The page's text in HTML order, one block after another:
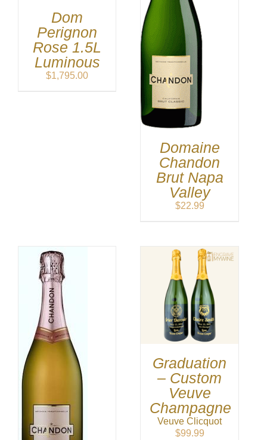
Dom
Perignon
Rose 1.5L
Luminous
$1,795.00
Domaine
Chandon
Brut Napa
Valley
$22.99
Graduation
– Custom
Veuve
Champagne
Veuve Clicquot
$99.99